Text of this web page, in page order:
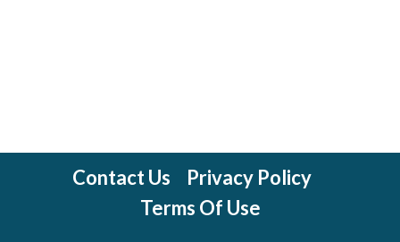
Contact Us
Privacy Policy
Terms Of Use